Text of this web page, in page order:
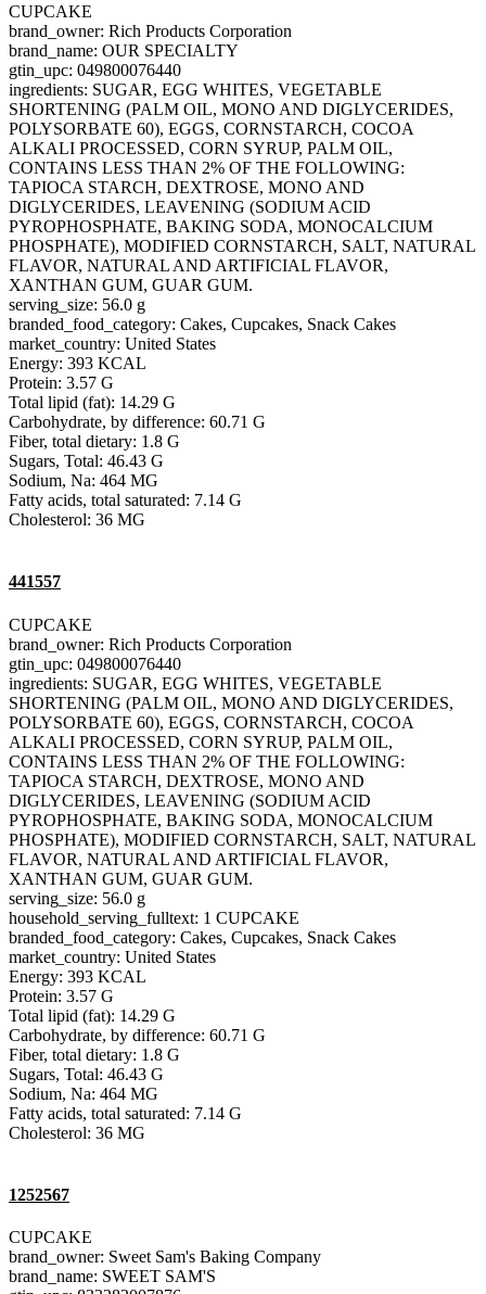
CUPCAKE
brand_owner: Rich Products Corporation
brand_name: OUR SPECIALTY
gtin_upc: 049800076440
ingredients: SUGAR, EGG WHITES, VEGETABLE
SHORTENING (PALM OIL, MONO AND DIGLYCERIDES,
POLYSORBATE 60), EGGS, CORNSTARCH, COCOA
ALKALI PROCESSED, CORN SYRUP, PALM OIL,
CONTAINS LESS THAN 2% OF THE FOLLOWING:
TAPIOCA STARCH, DEXTROSE, MONO AND
DIGLYCERIDES, LEAVENING (SODIUM ACID
PYROPHOSPHATE, BAKING SODA, MONOCALCIUM
PHOSPHATE), MODIFIED CORNSTARCH, SALT, NATURAL
FLAVOR, NATURAL AND ARTIFICIAL FLAVOR,
XANTHAN GUM, GUAR GUM.
serving_size: 56.0 g
branded_food_category: Cakes, Cupcakes, Snack Cakes
market_country: United States
Energy: 393 KCAL
Protein: 3.57 G
Total lipid (fat): 14.29 G
Carbohydrate, by difference: 60.71 G
Fiber, total dietary: 1.8 G
Sugars, Total: 46.43 G
Sodium, Na: 464 MG
Fatty acids, total saturated: 7.14 G
Cholesterol: 36 MG
441557
CUPCAKE
brand_owner: Rich Products Corporation
gtin_upc: 049800076440
ingredients: SUGAR, EGG WHITES, VEGETABLE
SHORTENING (PALM OIL, MONO AND DIGLYCERIDES,
POLYSORBATE 60), EGGS, CORNSTARCH, COCOA
ALKALI PROCESSED, CORN SYRUP, PALM OIL,
CONTAINS LESS THAN 2% OF THE FOLLOWING:
TAPIOCA STARCH, DEXTROSE, MONO AND
DIGLYCERIDES, LEAVENING (SODIUM ACID
PYROPHOSPHATE, BAKING SODA, MONOCALCIUM
PHOSPHATE), MODIFIED CORNSTARCH, SALT, NATURAL
FLAVOR, NATURAL AND ARTIFICIAL FLAVOR,
XANTHAN GUM, GUAR GUM.
serving_size: 56.0 g
household_serving_fulltext: 1 CUPCAKE
branded_food_category: Cakes, Cupcakes, Snack Cakes
market_country: United States
Energy: 393 KCAL
Protein: 3.57 G
Total lipid (fat): 14.29 G
Carbohydrate, by difference: 60.71 G
Fiber, total dietary: 1.8 G
Sugars, Total: 46.43 G
Sodium, Na: 464 MG
Fatty acids, total saturated: 7.14 G
Cholesterol: 36 MG
1252567
CUPCAKE
brand_owner: Sweet Sam's Baking Company
brand_name: SWEET SAM'S